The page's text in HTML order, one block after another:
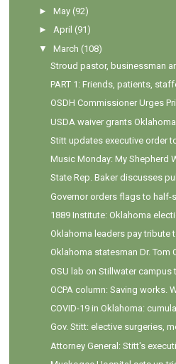
►May (92)
►April (91)
▼
March (108)
Stroud pastor, businessman
PART 1: Friends, patients,
OSDH Commissioner Urges
USDA waiver grants
Stitt updates executive order
Music Monday: My Shepherd
State Rep. Baker discusses
Governor orders flags to half-
1889 Institute: Oklahoma
Oklahoma leaders pay tribute
Oklahoma statesman Dr. Tom
OSU lab on Stillwater campus
OCPA column: Saving works.
COVID-19 in Oklahoma:
Gov. Stitt: elective surgeries,
Attorney General: Stitt's